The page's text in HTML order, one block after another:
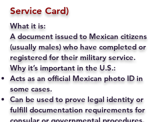
Service Card)
What it is:
A document issued to Mexican citizens
(usually males) who have completed or
registered for their military service.
Why it’s important in the U.S.:
Acts as an official Mexican photo ID in
some cases.
Can be used to prove legal identity or
fulfill documentation requirements for